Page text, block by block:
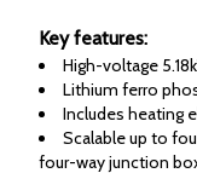
Key features:
High-voltage
Lithium ferro
Includes heating
Scalable up to
four-way junction